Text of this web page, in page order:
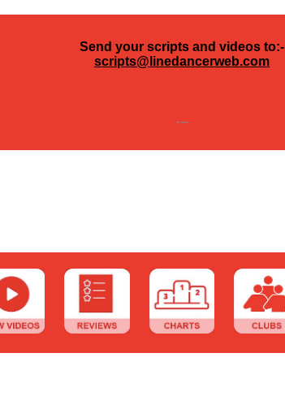
Send your scripts and videos to:-
scripts@linedancerweb.com
---